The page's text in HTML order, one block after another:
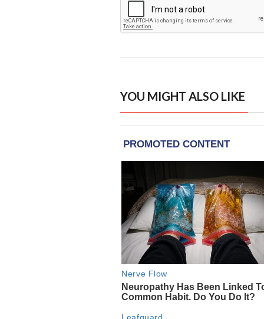
YOU MIGHT ALSO LIKE